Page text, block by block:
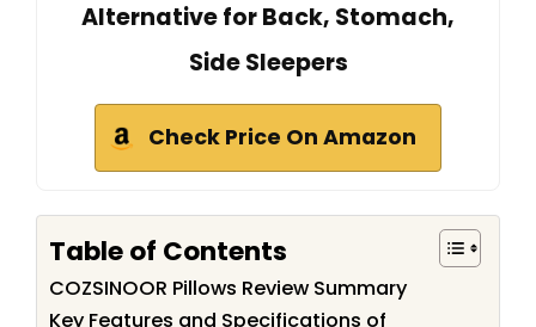
Alternative for Back, Stomach,
Side Sleepers
Check Price On Amazon
Table of Contents
COZSINOOR Pillows Review Summary
Key Features and Specifications of